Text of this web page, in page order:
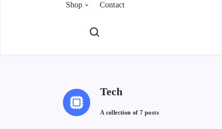
Shop Contact
Tech
A collection of7 posts